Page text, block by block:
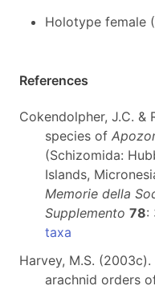
Holotype female
References
Cokendolpher, J.C. &
species of
(Schizomida:
Islands,
Memorie della
Supplemento 78:
taxa
Harvey, M.S.
arachnid orders